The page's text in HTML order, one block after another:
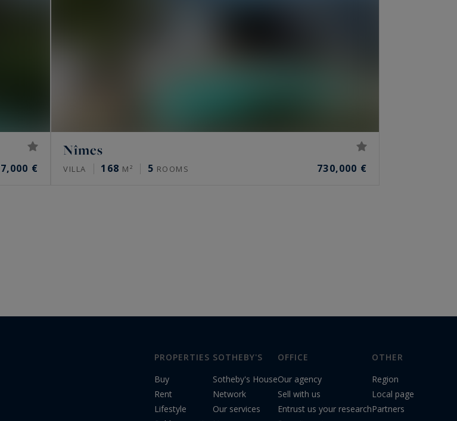
€
Nîmes
VILLA 168 M² 5 ROOMS 730,000 €
PROPERTIES
Buy
Rent
Lifestyle
SOTHEBY'S
Sotheby's House
Network
Our services
OFFICE
Our agency
Sell with us
Entrust us your research
OTHER
Region
Local page
Partners